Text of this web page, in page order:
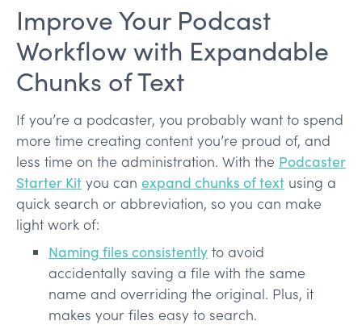
Improve Your Podcast
Workflow with Expandable
Chunks of Text
If you’re a podcaster, you probably want to spend
more time creating content you’re proud of, and
less time on the administration. With the Podcaster
Starter Kit you can expand chunks of text using a
quick search or abbreviation, so you can make
light work of:
Naming files consistently to avoid
accidentally saving a file with the same
name and overriding the original. Plus, it
makes your files easy to search.